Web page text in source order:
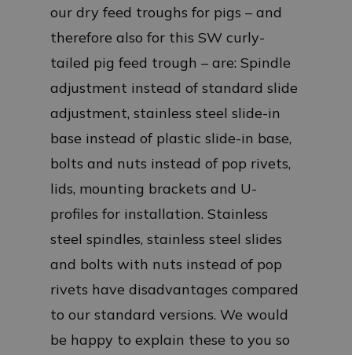
our dry feed troughs for pigs – and
therefore also for this SW curly-
tailed pig feed trough – are: Spindle
adjustment instead of standard slide
adjustment, stainless steel slide-in
base instead of plastic slide-in base,
bolts and nuts instead of pop rivets,
lids, mounting brackets and U-
profiles for installation. Stainless
steel spindles, stainless steel slides
and bolts with nuts instead of pop
rivets have disadvantages compared
to our standard versions. We would
be happy to explain these to you so